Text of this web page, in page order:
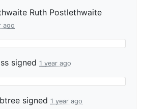
Ruth Postlethwaite
ago
signed 1 year ago
signed 1 year ago